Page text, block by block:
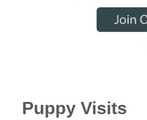
Puppy Visits